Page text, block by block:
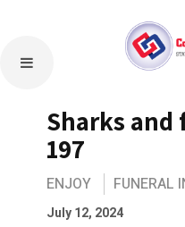
Sharks and
197
ENJOY FUNERAL
July 12, 2024